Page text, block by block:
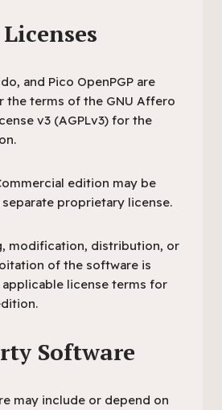
and Pico OpenPGP are
the terms of the GNU Affero
v3 (AGPLv3) for the
edition may be
separate proprietary license.
modification, distribution, or
of the software is
license terms for
Software
may include or depend on